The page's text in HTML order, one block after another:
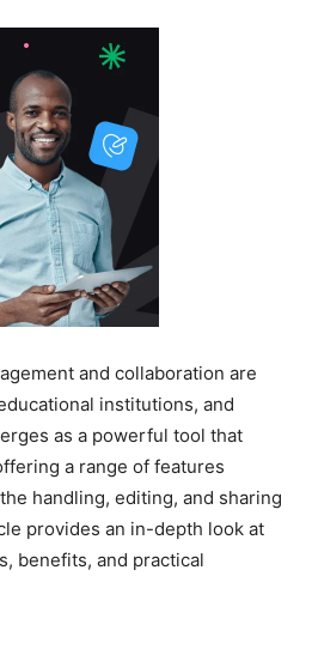
and collaboration are
institutions, and
as a powerful tool that
a range of features
handling, editing, and sharing
provides an in-depth look at
benefits, and practical